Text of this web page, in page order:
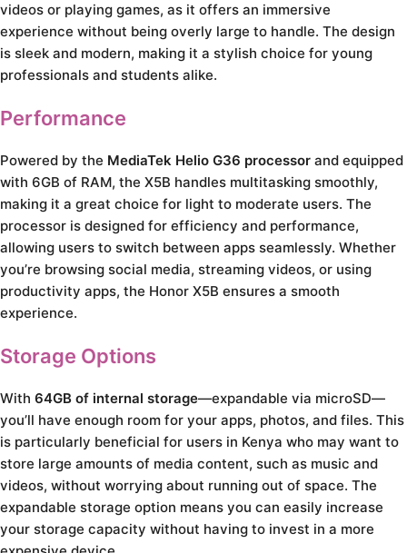
videos or playing games, as it offers an immersive
experience without being overly large to handle. The design
is sleek and modern, making it a stylish choice for young
professionals and students alike.
Performance
Powered by the MediaTek Helio G36 processor and equipped
with 6GB of RAM, the X5B handles multitasking smoothly,
making it a great choice for light to moderate users. The
processor is designed for efficiency and performance,
allowing users to switch between apps seamlessly. Whether
you’re browsing social media, streaming videos, or using
productivity apps, the Honor X5B ensures a smooth
experience.
Storage Options
With 64GB of internal storage—expandable via microSD—
you’ll have enough room for your apps, photos, and files. This
is particularly beneficial for users in Kenya who may want to
store large amounts of media content, such as music and
videos, without worrying about running out of space. The
expandable storage option means you can easily increase
your storage capacity without having to invest in a more